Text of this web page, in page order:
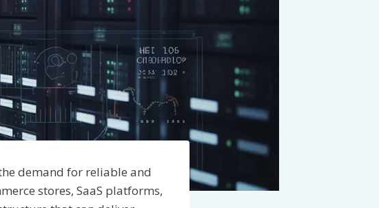
demand for reliable and
stores, SaaS platforms,